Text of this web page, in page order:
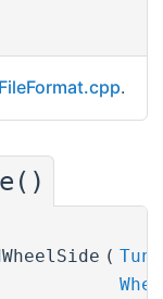
.
(